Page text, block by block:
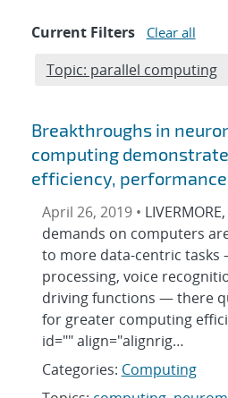
Current Filters Clear all
Edit filter
Topic: parallel computing
Breakthroughs in
computing
efficiency, performance
April 26, 2019 •
demands on computers
to more data-centric tasks
processing, voice
driving functions — there
for greater computing
id="" align="alignrig…
Categories: Computing